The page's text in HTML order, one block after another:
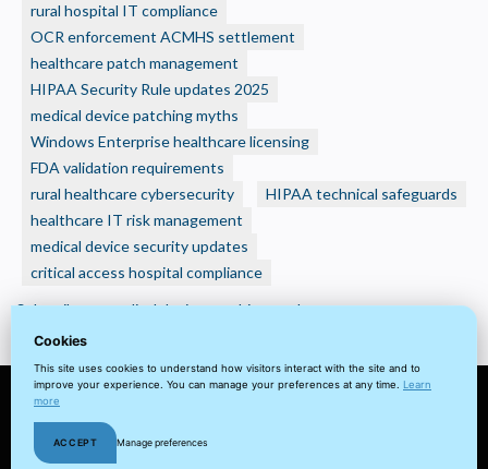
Requirement:
A
guide
to
OCRs
Expectations
for
Software
Updates
rural hospital IT compliance
OCR enforcement ACMHS settlement
healthcare patch management
HIPAA Security Rule updates 2025
medical device patching myths
Windows Enterprise healthcare licensing
FDA validation requirements
rural healthcare cybersecurity
HIPAA technical safeguards
healthcare IT risk management
medical device security updates
critical access hospital compliance
Subscribe to medical device patching myths
© 2022 visuaFUSION LLC. All
rights reserved.
Cookies
This site uses cookies to understand how visitors interact with the site and to
improve your experience. You can manage your preferences at any time. Learn
more
ACCEPT Manage preferences